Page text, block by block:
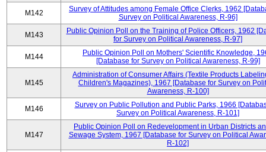
M142
Survey of Attitudes among Female Office Clerks, 1962
Survey on Political Awareness, R-96]
M143
Public Opinion Poll on the Training of Police Officers, 1962
for Survey on Political Awareness, R-97]
M144
Public Opinion Poll on Mothers' Scientific Knowledge,
[Database for Survey on Political Awareness, R-99]
M145
Administration of Consumer Affairs (Textile Products
Children's Magazines), 1967 [Database for Survey on
Awareness, R-100]
M146
Survey on Public Pollution and Public Parks, 1966
Survey on Political Awareness, R-101]
M147
Public Opinion Poll on Redevelopment in Urban Districts
Sewage System, 1967 [Database for Survey on Political
R-102]